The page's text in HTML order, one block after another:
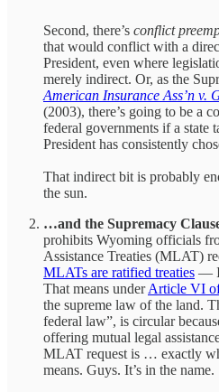
Second, there’s conflict
that would conflict with a
President, even where
merely indirect. Or, as the
American Insurance Ass’n v.
(2003), there’s going to be a
federal governments if a state
President has consistently
That indirect bit is probably
the sun.
…and the Supremacy
prohibits Wyoming officials
Assistance Treaties (MLAT)
MLATs are ratified treaties —
That means underArticle VI
the supreme law of the land.
federal law”, is circular
offering mutual legal
MLAT request is … exactly
means. Guys. It’s in the name.